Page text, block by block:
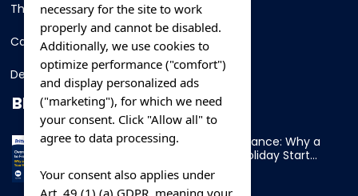
Thing To Do
Car Rental
Destination
BLOG
Overnight Ferry to France: Why a
Cabin Makes Your Holiday Start
Early
necessary for the site to work
properly and cannot be disabled.
Additionally, we use cookies to
optimize performance ("comfort")
and display personalized ads
("marketing"), for which we need
your consent. Click "Allow all" to
agree to data processing.
Your consent also applies under
Art. 49 (1) (a) GDPR, meaning your